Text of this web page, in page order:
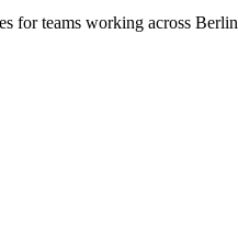
for teams working across Berlin